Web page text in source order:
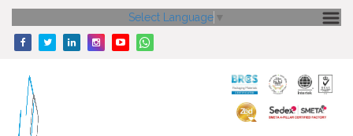
HOME
CORE STRENGTH
Select Language ▼